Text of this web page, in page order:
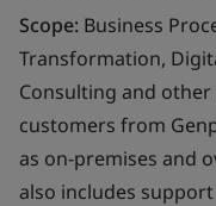
Scope: Business
Transformation,
Consulting and
customers from
as on-premises and
also includes